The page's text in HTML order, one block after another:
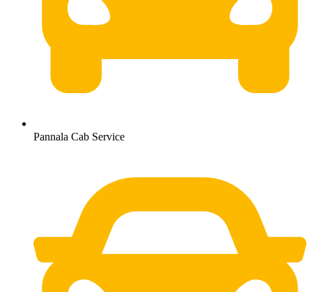
Pannala Cab Service